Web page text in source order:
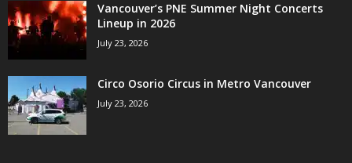
Vancouver’s PNE Summer Night Concerts
Lineup in 2026
July 23, 2026
Circo Osorio Circus in Metro Vancouver
July 23, 2026